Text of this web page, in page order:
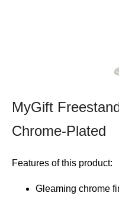
MyGift
Chrome-Plated
Features of this product:
Gleaming chrome